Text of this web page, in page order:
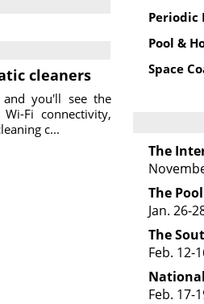
cleaners
you'll see the
Fi connectivity,
c...
Periodic
Pool &
Space
The
The
Jan. 26-
The
Feb. 12-
Feb. 17-